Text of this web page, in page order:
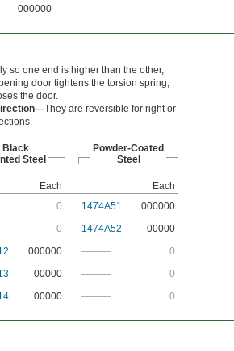
000000
so one end is higher than the other,
door tightens the torsion spring;
the door.
They are reversible for right or
Black
Steel
Powder-Coated
Steel
Each
Each
0 1474A51
000000
0 1474A52
00000
000000 ———
0
00000 ———
0
00000 ——— 0